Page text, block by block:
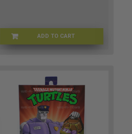
ADD TO CARTTMNT-54885